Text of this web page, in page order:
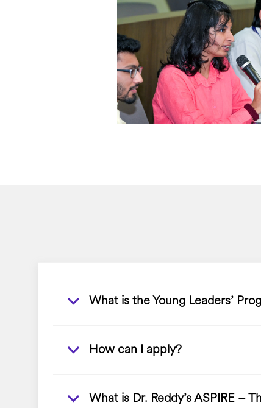
What is the Young Leaders’
How can I apply?
What is Dr. Reddy’s ASPIRE –